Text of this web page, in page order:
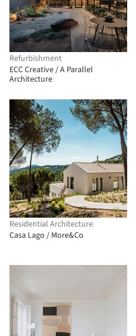
Refurbishment
ECC Creative / A Parallel
Architecture
Residential Architecture
Casa Lago / More&Co